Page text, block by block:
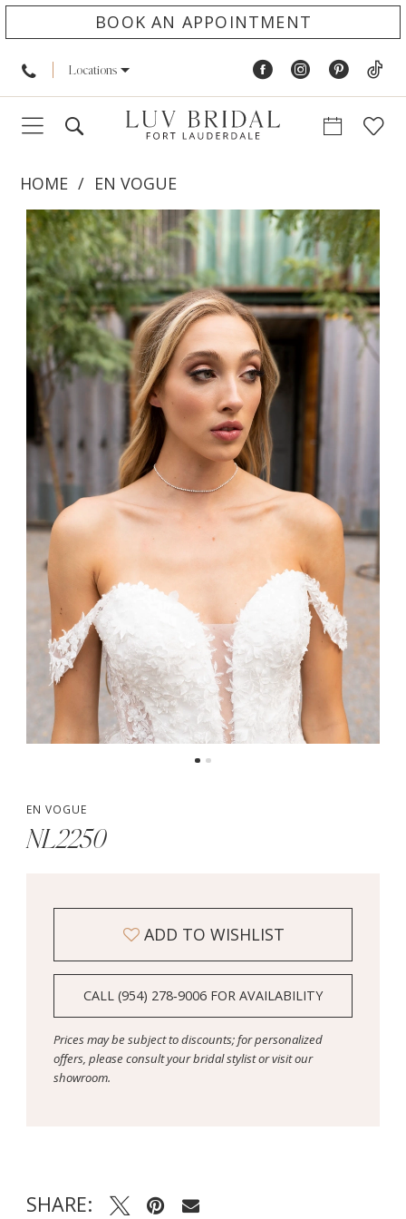
BOOK AN APPOINTMENT
Locations
HOME
EN VOGUE
Products
Views
Carousel
Skip
to
end
PAUSE AUTOPLAY
PREVIOUS SLIDE
NEXT SLIDE
0
1
EN VOGUE
NL2250
ADD TO WISHLIST
CALL (954) 278‑9006 FOR AVAILABILITY
Prices may be subject to discounts; for personalized
offers, please consult your bridal stylist or visit our
showroom.
SHARE: